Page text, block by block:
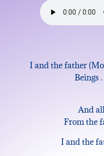
I and the father
Beings
And
From the
I and the